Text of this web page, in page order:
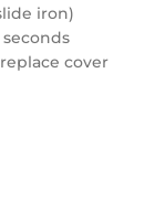
iron)
seconds
cover